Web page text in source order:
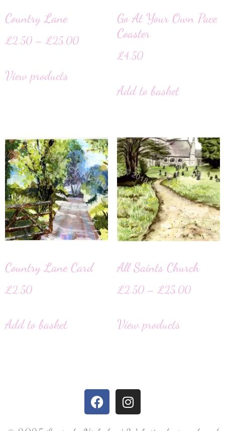
Country Lane
£2.50 – £25.00
View products
Go At Your Own Pace
Coaster
£4.50
Add to basket
Country Lane Card
£2.50
Add to basket
All Saints Church
£2.50 – £25.00
View products